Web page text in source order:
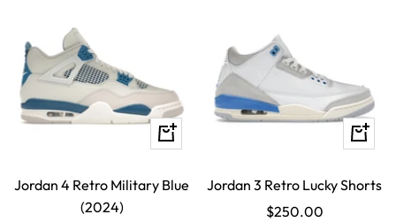
Quick
Jordan 4 Retro Military Blue
(2024)
Quick
Jordan 3 Retro Lucky Shorts
Sale
$250.00